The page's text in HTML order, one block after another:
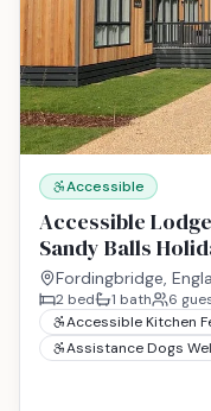
Accessible
Accessible
Sandy Balls
Fordingbridge,
2 bed 1 bath 6
Accessible Kitchen
Assistance Dogs